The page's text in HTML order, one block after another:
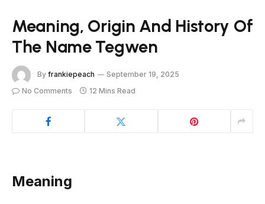
Meaning, Origin And History Of
The Name Tegwen
By frankiepeach
September 19, 2025
No Comments
12 Mins Read
Meaning